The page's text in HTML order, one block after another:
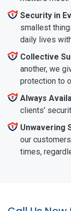
Security in
smallest
daily lives
Collective
another, we
protection to
Always
clients'
Unwavering
our
times,